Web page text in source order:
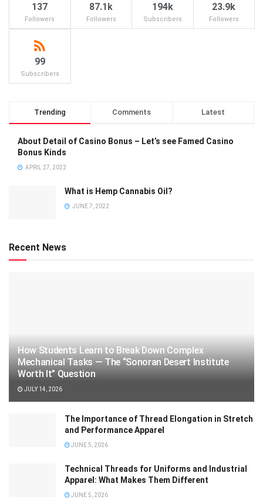
137
Followers
87.1k
Followers
194k
Subscribers
23.9k
Followers
99
Subscribers
Trending Comments Latest
About Detail of Casino Bonus – Let’s see Famed Casino
Bonus Kinds
APRIL 27, 2022
What is Hemp Cannabis Oil?
JUNE 7, 2022
Recent News
How Students Learn to Break Down Complex
Mechanical Tasks — The “Sonoran Desert Institute
Worth It” Question
JULY 14, 2026
The Importance of Thread Elongation in Stretch
and Performance Apparel
JUNE 5, 2026
Technical Threads for Uniforms and Industrial
Apparel: What Makes Them Different
JUNE 5, 2026